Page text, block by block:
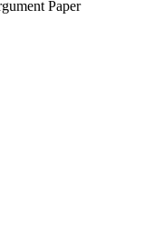
Paper